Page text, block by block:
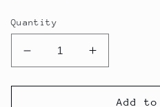
Quantity
Decrease
quantity
for
Increase
quantity
for
Moldavite
Add